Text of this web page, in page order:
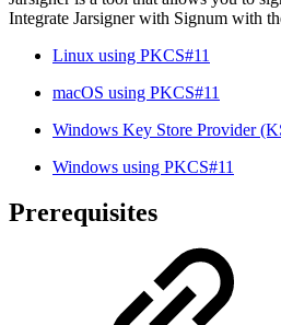
Integrate Jarsigner with Signum with
Linux using PKCS#11
macOS using PKCS#11
Windows Key Store Provider
Windows using PKCS#11
Prerequisites